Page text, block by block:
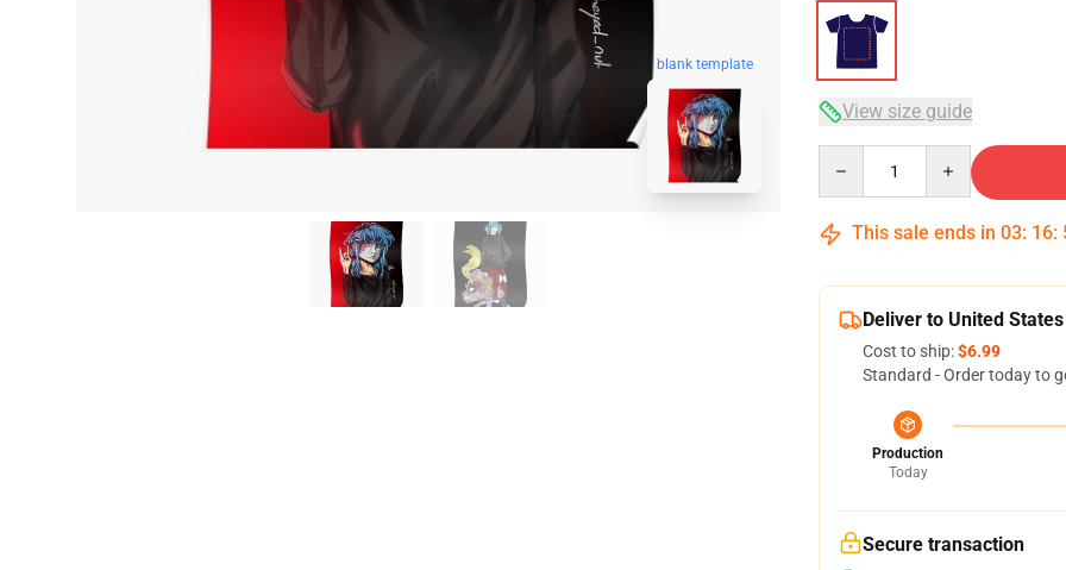
blank template
View size guide
This sale ends in 03: 16:
Deliver to United States
Cost to ship:$6.99
Standard - Order today to
Production
Today
Secure transaction